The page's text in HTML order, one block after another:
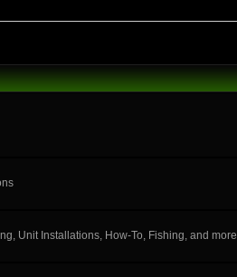
Unit Installations, How-To, Fishing, and more.